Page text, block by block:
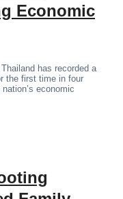
Economic
has recorded a
the first time in four
economic